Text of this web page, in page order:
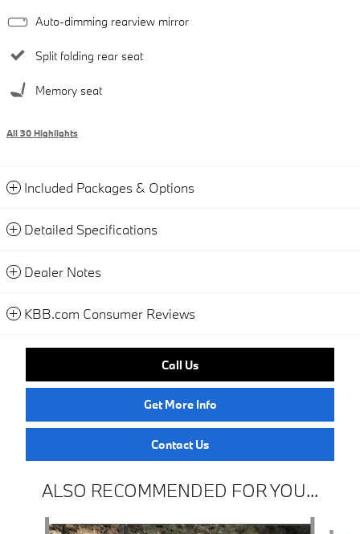
Auto-dimming rearview mirror
Split folding rear seat
Memory seat
All 30 Highlights
Included Packages & Options
Detailed Specifications
Dealer Notes
KBB.com Consumer Reviews
Call Us
Get More Info
Contact Us
ALSO RECOMMENDED FOR YOU...
Slide 1 of 6